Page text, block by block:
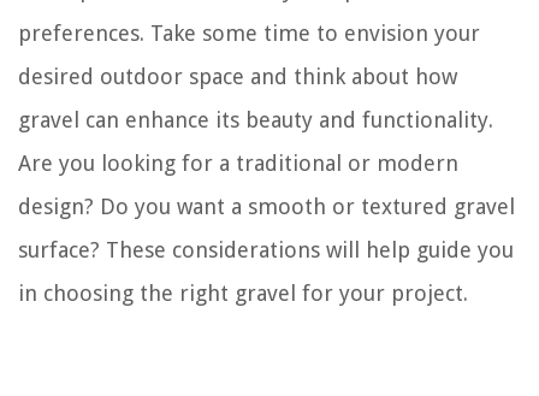
preferences. Take some time to envision your
desired outdoor space and think about how
gravel can enhance its beauty and functionality.
Are you looking for a traditional or modern
design? Do you want a smooth or textured gravel
surface? These considerations will help guide you
in choosing the right gravel for your project.